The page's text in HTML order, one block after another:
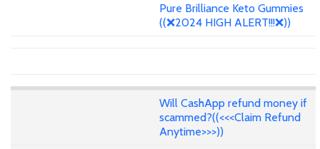
Pure Brilliance Keto Gummies
((❌2024 HIGH ALERT!!!❌))
Will CashApp refund money if
scammed?((<<<Claim Refund
Anytime>>>))